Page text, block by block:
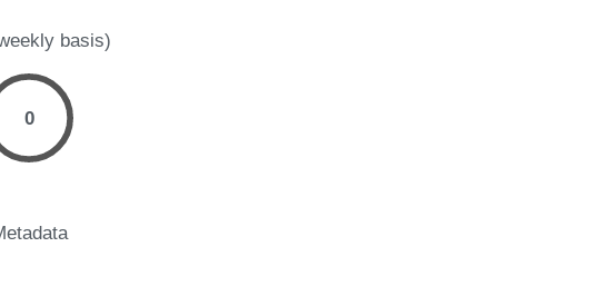
basis)
0